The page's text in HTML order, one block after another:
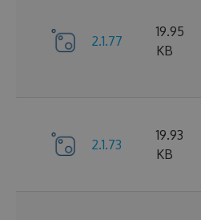
2.1.77
19.95
KB
2.1.73
19.93
KB